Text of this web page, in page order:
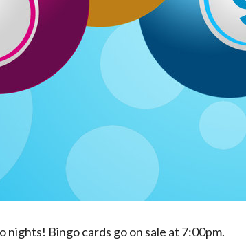
Bingo cards go on sale at 7:00pm.